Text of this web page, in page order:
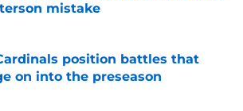
mistake
by on Invalid Date
position battles that
on into the preseason
by on Invalid Date